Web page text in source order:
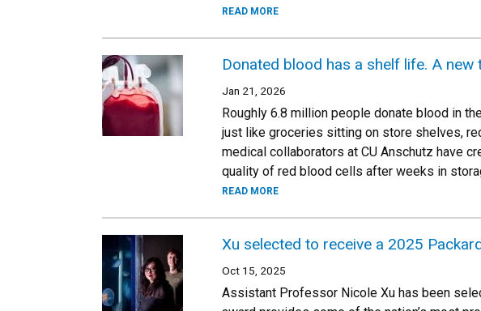
READ MORE
Donated blood has a shelf life. A
Jan 21, 2026
Roughly 6.8 million people donate blood in
just like groceries sitting on store shelves,
medical collaborators at CU Anschutz have
quality of red blood cells after weeks in
READ MORE
Xu selected to receive a 2025
Oct 15, 2025
Assistant Professor Nicole Xu has been